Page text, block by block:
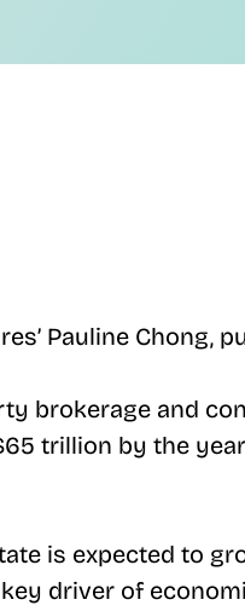
Pauline Chong,
brokerage and
trillion by the
is expected to
driver of